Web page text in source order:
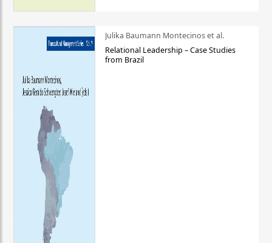
Julika Baumann Montecinos et al.
Relational Leadership – Case Studies
from Brazil